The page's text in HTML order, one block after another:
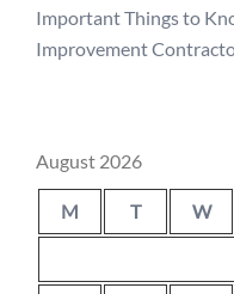
Important Things to
Improvement
August 2026
M T W